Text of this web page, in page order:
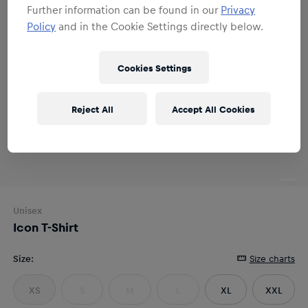
Unisex
Icon T-Shirt
Size: Size charts
XS XL XXL
Further information can be found in our Privacy
Policy and in the Cookie Settings directly below.
Cookies Settings
Reject All Accept All Cookies